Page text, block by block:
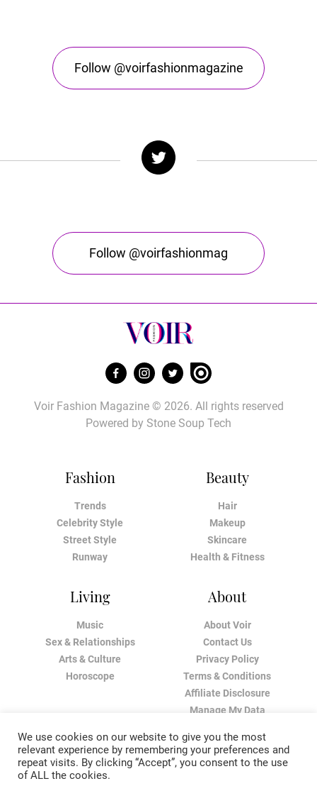
Follow @voirfashionmagazine
Follow @voirfashionmag
Fashion
Trends
Celebrity Style
Street Style
Runway
Beauty
Hair
Makeup
Skincare
Health & Fitness
Living
Music
Sex & Relationships
Arts & Culture
Horoscope
About
About Voir
Contact Us
Privacy Policy
Terms & Conditions
Affiliate Disclosure
Manage My Data
Voir Fashion Magazine © 2026. All rights reserved
Powered by Stone Soup Tech
We use cookies on our website to give you the most
relevant experience by remembering your preferences and
repeat visits. By clicking “Accept”, you consent to the use
of ALL the cookies.